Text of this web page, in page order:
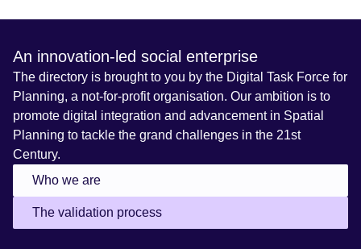
An innovation-led social enterprise
The directory is brought to you by the Digital Task Force for
Planning, a not-for-profit organisation. Our ambition is to
promote digital integration and advancement in Spatial
Planning to tackle the grand challenges in the 21st
Century.
Who we are
The validation process